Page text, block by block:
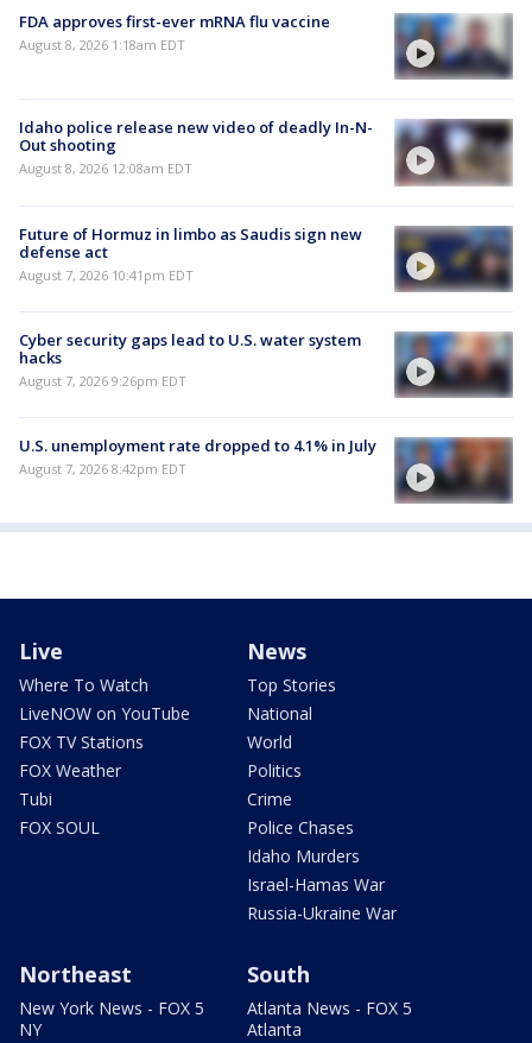
FDA approves first-ever mRNA flu vaccine
August 8, 2026 1:18am EDT
Idaho police release new video of deadly In-N-
Out shooting
August 8, 2026 12:08am EDT
Future of Hormuz in limbo as Saudis sign new
defense act
August 7, 2026 10:41pm EDT
Cyber security gaps lead to U.S. water system
hacks
August 7, 2026 9:26pm EDT
U.S. unemployment rate dropped to 4.1% in July
August 7, 2026 8:42pm EDT
Live
Where To Watch
LiveNOW on YouTube
FOX TV Stations
FOX Weather
Tubi
FOX SOUL
News
Top Stories
National
World
Politics
Crime
Police Chases
Idaho Murders
Israel-Hamas War
Russia-Ukraine War
Northeast
New York News - FOX 5
NY
South
Atlanta News - FOX 5
Atlanta